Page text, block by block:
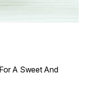
A Sweet And